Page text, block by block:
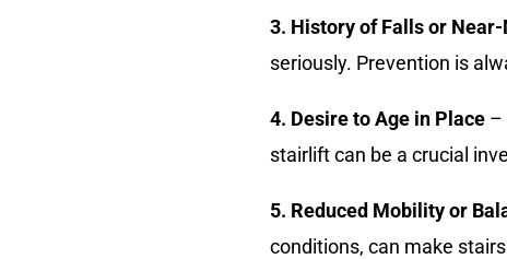
3. History of Falls or
seriously. Prevention is
4. Desire to Age in Place –
stairlift can be a crucial
5. Reduced Mobility or
conditions, can make